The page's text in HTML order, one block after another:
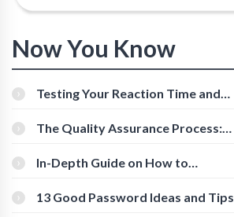
Now You Know
Testing Your Reaction Time and
The Quality Assurance Process:
In-Depth Guide on How to
[Beginner-Friendly]
13 Good Password Ideas and Tips